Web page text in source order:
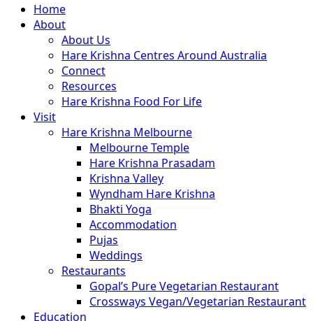
Close
Menu
Home
About
About Us
Hare Krishna Centres Around Australia
Connect
Resources
Hare Krishna Food For Life
Visit
Hare Krishna Melbourne
Melbourne Temple
Hare Krishna Prasadam
Krishna Valley
Wyndham Hare Krishna
Bhakti Yoga
Accommodation
Pujas
Weddings
Restaurants
Gopal’s Pure Vegetarian Restaurant
Crossways Vegan/Vegetarian Restaurant
Education